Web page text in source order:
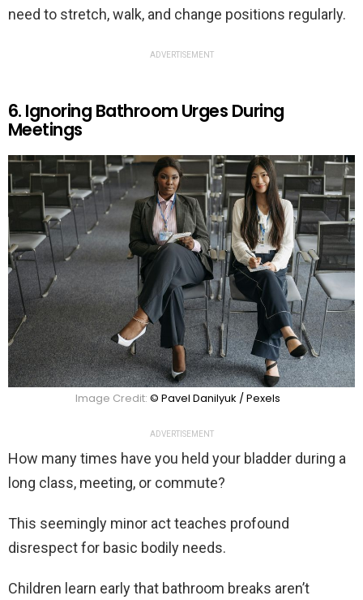
need to stretch, walk, and change positions regularly.
ADVERTISEMENT
6. Ignoring Bathroom Urges During
Meetings
Image Credit: © Pavel Danilyuk / Pexels
ADVERTISEMENT
How many times have you held your bladder during a
long class, meeting, or commute?
This seemingly minor act teaches profound
disrespect for basic bodily needs.
Children learn early that bathroom breaks aren’t